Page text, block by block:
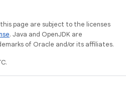
page are subject to the licenses
. Java and OpenJDK are
of Oracle and/or its affiliates.